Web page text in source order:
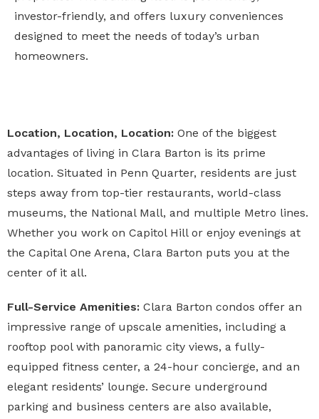
investor-friendly, and offers luxury conveniences
designed to meet the needs of today’s urban
homeowners.
Location, Location, Location: One of the biggest
advantages of living in Clara Barton is its prime
location. Situated in Penn Quarter, residents are just
steps away from top-tier restaurants, world-class
museums, the National Mall, and multiple Metro lines.
Whether you work on Capitol Hill or enjoy evenings at
the Capital One Arena, Clara Barton puts you at the
center of it all.
Full-Service Amenities: Clara Barton condos offer an
impressive range of upscale amenities, including a
rooftop pool with panoramic city views, a fully-
equipped fitness center, a 24-hour concierge, and an
elegant residents’ lounge. Secure underground
parking and business centers are also available,